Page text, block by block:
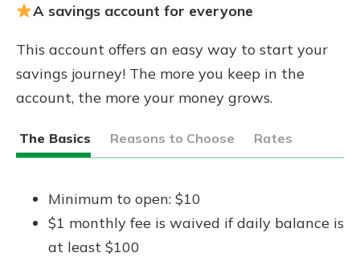
A savings account for everyone
This account offers an easy way to start your
savings journey! The more you keep in the
account, the more your money grows.
The Basics Reasons to Choose Rates
Minimum to open: $10
$1 monthly fee is waived if daily balance is
at least $100